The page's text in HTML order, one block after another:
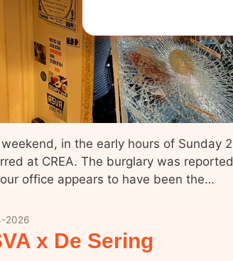
in the early hours of Sunday
at CREA. The burglary was
office appears to have been the…
x De Sering
2026